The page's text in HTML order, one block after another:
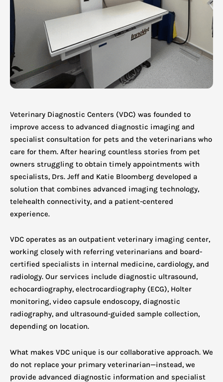
Veterinary Diagnostic Centers (VDC) was founded to
improve access to advanced diagnostic imaging and
specialist consultation for pets and the veterinarians who
care for them. After hearing countless stories from pet
owners struggling to obtain timely appointments with
specialists, Drs. Jeff and Katie Bloomberg developed a
solution that combines advanced imaging technology,
telehealth connectivity, and a patient-centered
experience.
VDC operates as an outpatient veterinary imaging center,
working closely with referring veterinarians and board-
certified specialists in internal medicine, cardiology, and
radiology. Our services include diagnostic ultrasound,
echocardiography, electrocardiography (ECG), Holter
monitoring, video capsule endoscopy, diagnostic
radiography, and ultrasound-guided sample collection,
depending on location.
What makes VDC unique is our collaborative approach. We
do not replace your primary veterinarian—instead, we
provide advanced diagnostic information and specialist